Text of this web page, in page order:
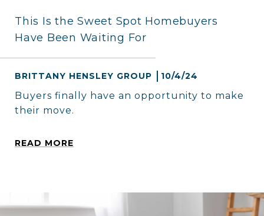
This Is the Sweet Spot Homebuyers
Have Been Waiting For
BRITTANY HENSLEY GROUP 10/4/24
Buyers finally have an opportunity to make
their move.
READ MORE